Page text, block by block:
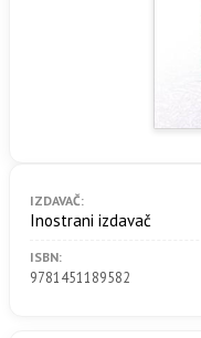
IZDAVAČ:
Inostrani izdavač
ISBN:
9781451189582